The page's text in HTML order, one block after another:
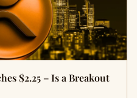
$2.25 – Is a Breakout